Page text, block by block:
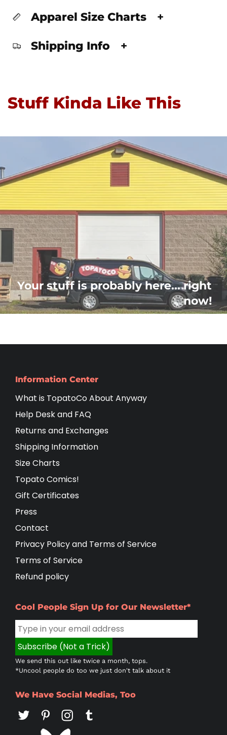
Apparel Size Charts +
Shipping Info +
Stuff Kinda Like This
Your stuff is probably here... right
now!
Information Center
What is TopatoCo About Anyway
Help Desk and FAQ
Returns and Exchanges
Shipping Information
Size Charts
Topato Comics!
Gift Certificates
Press
Contact
Privacy Policy and Terms of Service
Terms of Service
Refund policy
Cool People Sign Up for Our Newsletter*
We send this out like twice a month, tops.
*Uncool people do too we just don't talk about it
We Have Social Medias, Too